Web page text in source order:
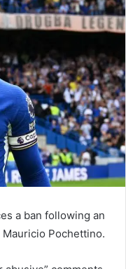
a ban following an
Pochettino.